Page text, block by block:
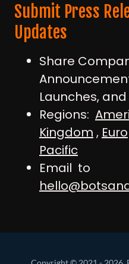
Submit Press
Updates
Share
Launches,
Regions:
Kingdom ,
Pacific
Email to